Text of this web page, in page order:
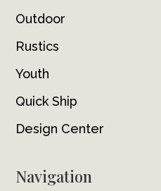
Outdoor
Rustics
Youth
Quick Ship
Design Center
Navigation